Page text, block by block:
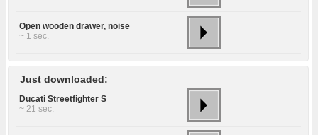
Open wooden drawer, noise
~ 1 sec.
Just downloaded:
Ducati Streetfighter S
~ 21 sec.